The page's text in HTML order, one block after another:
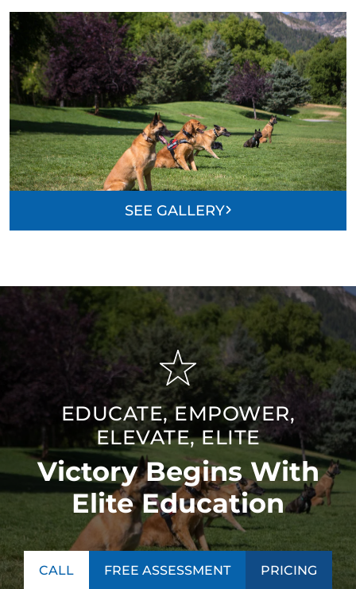
SEE GALLERY
EDUCATE, EMPOWER,
ELEVATE, ELITE
Victory Begins With
Elite Education
CALL FREE ASSESSMENT PRICING